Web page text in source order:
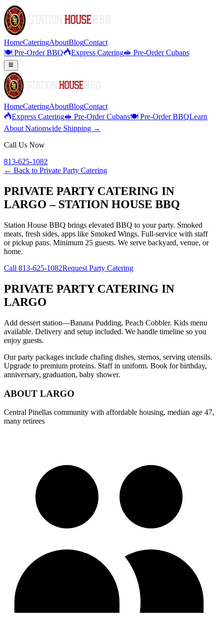
HomeCateringAboutBlogContact
🍽️ Pre-Order BBQ
Express Catering🥪 Pre-Order Cubans
HomeCateringAboutBlogContact
Express Catering🥪 Pre-Order Cubans🍽️ Pre-Order BBQLearn
About Nationwide Shipping →
Call Us Now
813-625-1082
← Back to Private Party Catering
PRIVATE PARTY CATERING IN
LARGO – STATION HOUSE BBQ
Station House BBQ brings elevated BBQ to your party. Smoked
meats, fresh sides, apps like Smoked Wings. Full-service with staff
or pickup pans. Minimum 25 guests. We serve backyard, venue, or
home.
Call 813-625-1082Request Party Catering
PRIVATE PARTY CATERING IN
LARGO
Add dessert station—Banana Pudding, Peach Cobbler. Kids menu
available. Delivery and setup included. We handle timeline so you
enjoy guests.
Our party packages include chafing dishes, sternos, serving utensils.
Upgrade to premium proteins. Staff in uniform. Book for birthday,
anniversary, graduation, baby shower.
ABOUT LARGO
Central Pinellas community with affordable housing, median age 47,
many retirees